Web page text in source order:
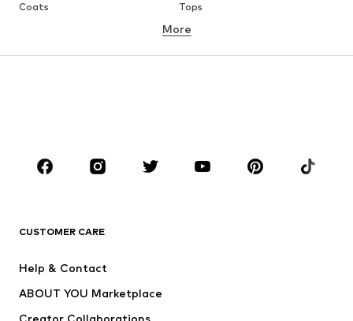
Coats
Tops
Underwear
Skirts
Blouses & tunics
Sportswear
Accessories
More
CUSTOMER CARE
Help & Contact
ABOUT YOU Marketplace
Creator Collaborations